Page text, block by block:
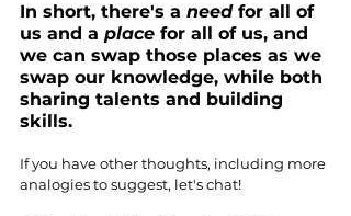
In short, there's a need for all of
us and a place for all of us, and
we can swap those places as we
swap our knowledge, while both
sharing talents and building
skills.
If you have other thoughts, including more
analogies to suggest, let's chat!